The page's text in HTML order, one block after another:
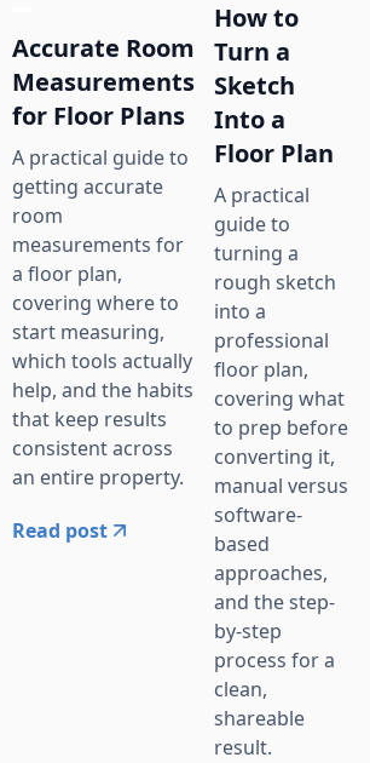
Accurate Room
Measurements
for Floor Plans
A practical guide to
getting accurate
room
measurements for
a floor plan,
covering where to
start measuring,
which tools actually
help, and the habits
that keep results
consistent across
an entire property.
Read post
How to
Turn a
Sketch
Into a
Floor Plan
A practical
guide to
turning a
rough sketch
into a
professional
floor plan,
covering what
to prep before
converting it,
manual versus
software-
based
approaches,
and the step-
by-step
process for a
clean,
shareable
result.